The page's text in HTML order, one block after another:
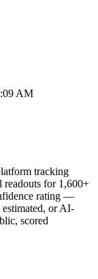
AM
tracking
for 1,600+
rating —
or AI-
scored